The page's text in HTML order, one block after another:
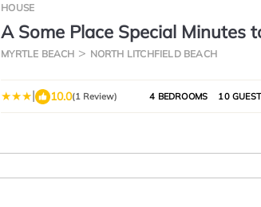
HOUSE
A Some Place Special Minutes
MYRTLE BEACH NORTH LITCHFIELD BEACH
| 10.0(1 Review) 4 BEDROOMS 10